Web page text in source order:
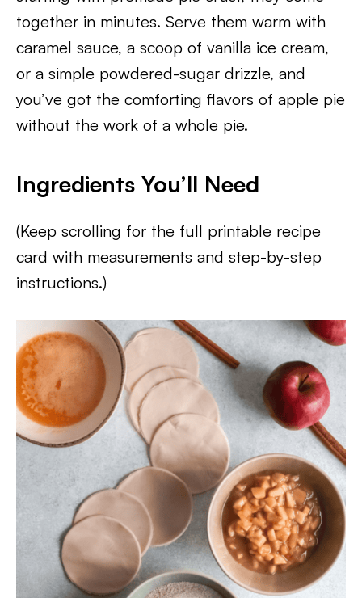
together in minutes. Serve them warm with
caramel sauce, a scoop of vanilla ice cream,
or a simple powdered-sugar drizzle, and
you’ve got the comforting flavors of apple pie
without the work of a whole pie.
Ingredients You’ll Need
(Keep scrolling for the full printable recipe
card with measurements and step-by-step
instructions.)